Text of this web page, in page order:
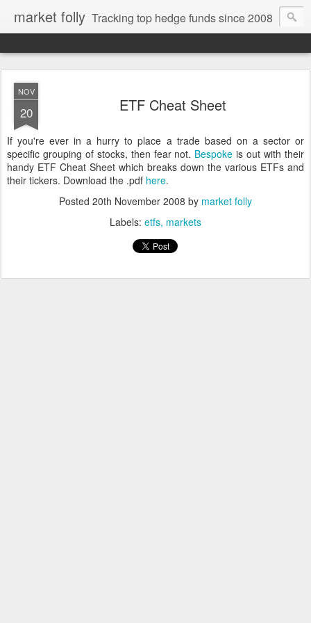
market folly Tracking top hedge funds since 2008
NOV
20 ETF Cheat Sheet
If you're ever in a hurry to place a trade based on a sector or
specific grouping of stocks, then fear not. Bespoke is out with their
handy ETF Cheat Sheet which breaks down the various ETFs and
their tickers. Download the .pdf here.
Posted 20th November 2008 by market folly
Labels: etfs markets